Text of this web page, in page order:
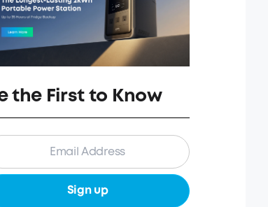
the First to Know
Sign up